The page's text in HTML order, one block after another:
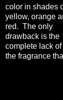
color in shades
yellow, orange
red. The only
drawback is the
complete lack of
the fragrance